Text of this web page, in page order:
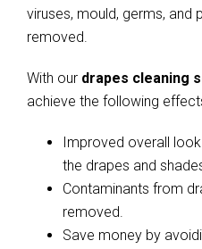
viruses, mould, germs, and
removed.
With our drapes cleaning
achieve the following
Improved overall
the drapes and
Contaminants from
removed.
Save money by